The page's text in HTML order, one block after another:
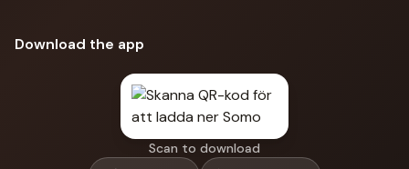
Download the app
Scan to download